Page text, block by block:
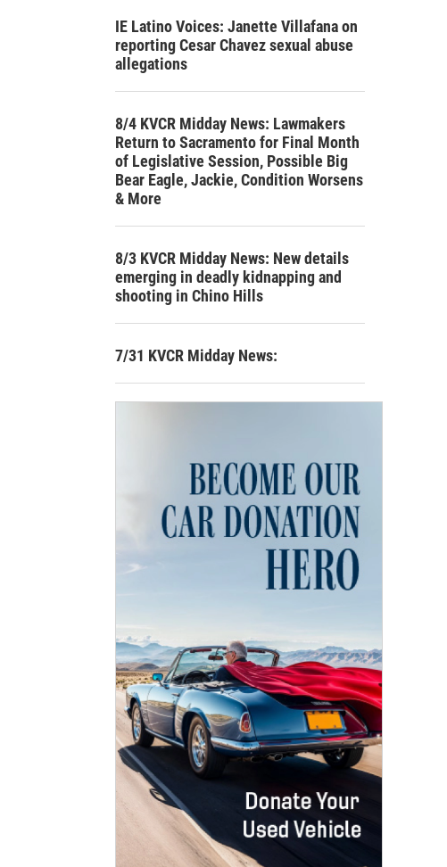
IE Latino Voices: Janette Villafana on
reporting Cesar Chavez sexual abuse
allegations
8/4 KVCR Midday News: Lawmakers
Return to Sacramento for Final Month
of Legislative Session, Possible Big
Bear Eagle, Jackie, Condition Worsens
& More
8/3 KVCR Midday News: New details
emerging in deadly kidnapping and
shooting in Chino Hills
7/31 KVCR Midday News: